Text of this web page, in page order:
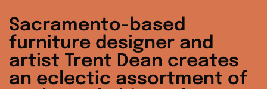
Sacramento-based
furniture designer and
artist Trent Dean creates
an eclectic assortment of